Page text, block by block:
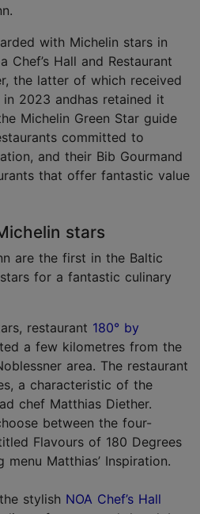
with Michelin stars in
Chef’s Hall and Restaurant
the latter of which received
2023 andhas retained it
Michelin Green Star guide
committed to
and their Bib Gourmand
that offer fantastic value
stars
are the first in the Baltic
for a fantastic culinary
restaurant 180° by
a few kilometres from the
area. The restaurant
a characteristic of the
chef Matthias Diether.
between the four-
Flavours of 180 Degrees
Matthias’ Inspiration.
stylish NOA Chef’s Hall